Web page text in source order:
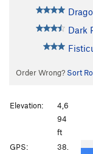
Dark
Order Wrong? Sort
P
Elevation:
4,6
94
ft
GPS:
38.